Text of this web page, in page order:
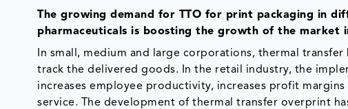
The growing demand for TTO for print packaging in
pharmaceuticals is boosting the growth of the market
In small, medium and large corporations, thermal
track the delivered goods. In the retail industry, the
increases employee productivity, increases profit
service. The development of thermal transfer overprint